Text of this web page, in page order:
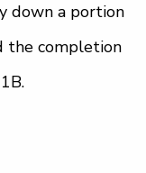
down a portion
the completion